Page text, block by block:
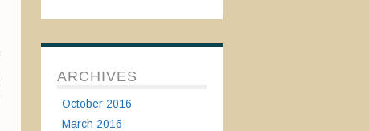
ARCHIVES
October 2016
March 2016